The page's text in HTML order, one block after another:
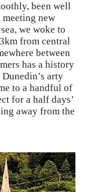
been well
new
we woke to
from central
between
has a history
arty
to a handful of
for a half days’
away from the